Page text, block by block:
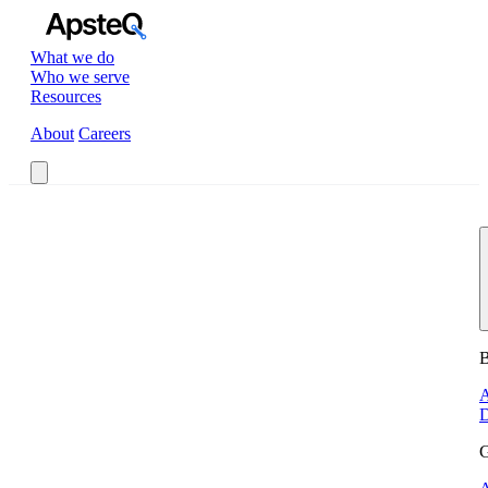
What we do
Who we serve
Resources
About Careers